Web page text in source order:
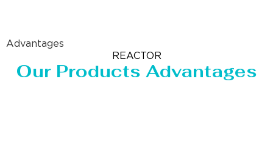
Advantages
REACTOR
Our Products Advantages